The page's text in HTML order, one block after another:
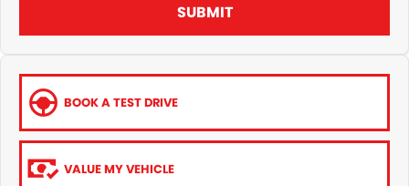
SUBMIT
BOOK A TEST DRIVE
VALUE MY VEHICLE